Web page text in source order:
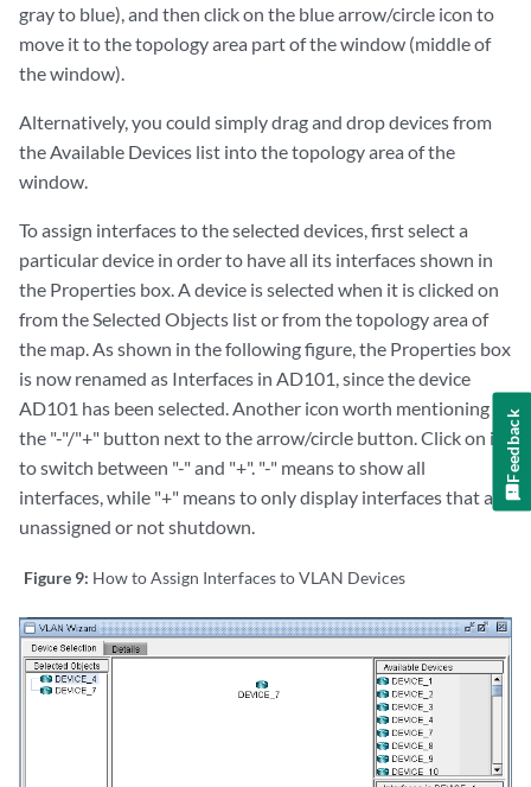
gray to blue), and then click on the blue arrow/circle icon to
move it to the topology area part of the window (middle of
the window).
Alternatively, you could simply drag and drop devices from
the Available Devices list into the topology area of the
window.
To assign interfaces to the selected devices, first select a
particular device in order to have all its interfaces shown in
the Properties box. A device is selected when it is clicked on
from the Selected Objects list or from the topology area of
the map. As shown in the following figure, the Properties box
is now renamed as Interfaces in AD101, since the device
AD101 has been selected. Another icon worth mentioning is
the "-"/"+" button next to the arrow/circle button. Click on it
to switch between "-" and "+". "-" means to show all
interfaces, while "+" means to only display interfaces that are
unassigned or not shutdown.
Figure 9: How to Assign Interfaces to VLAN Devices
Feedback